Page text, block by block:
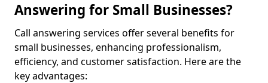
Answering for Small Businesses?
Call answering services offer several benefits for
small businesses, enhancing professionalism,
efficiency, and customer satisfaction. Here are the
key advantages: